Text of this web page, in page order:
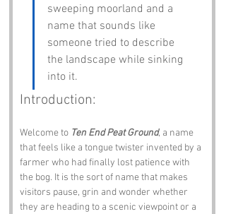
sweeping moorland and a
name that sounds like
someone tried to describe
the landscape while sinking
into it.
Introduction:
Welcome to Ten End Peat Ground, a name
that feels like a tongue twister invented by a
farmer who had finally lost patience with
the bog. It is the sort of name that makes
visitors pause, grin and wonder whether
they are heading to a scenic viewpoint or a